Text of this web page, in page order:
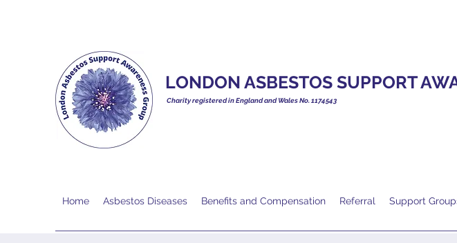
LONDON ASBESTOS SUPPORT
Charity registered in England and Wales No. 1174543
Home Asbestos Diseases Benefits and Compensation Referral Support